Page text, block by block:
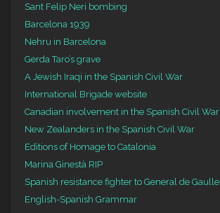
Sant Felip Neri bombing
Barcelona 1939
Nehru in Barcelona
Gerda Taro’s grave
A Jewish Iraqi in the Spanish Civil War
International Brigade website
Canadian involvement in the Spanish Civil War
New Zealanders in the Spanish Civil War
Editions of Homage to Catalonia
Marina Ginestà RIP
Spanish resistance fighter to General de Gaulle
English-Spanish Grammar